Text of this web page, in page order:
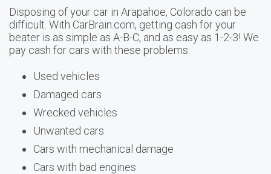
Disposing of your car in Arapahoe, Colorado can be
difficult. With CarBrain.com, getting cash for your
beater is as simple as A-B-C, and as easy as 1-2-3! We
pay cash for cars with these problems:
Used vehicles
Damaged cars
Wrecked vehicles
Unwanted cars
Cars with mechanical damage
Cars with bad engines